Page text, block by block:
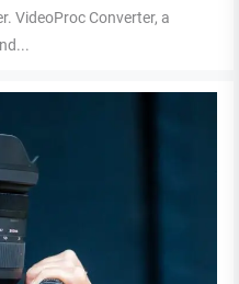
VideoProc Converter, a